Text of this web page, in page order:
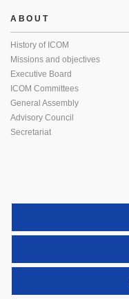
ABOUT
History of ICOM
Missions and objectives
Executive Board
ICOM Committees
General Assembly
Advisory Council
Secretariat